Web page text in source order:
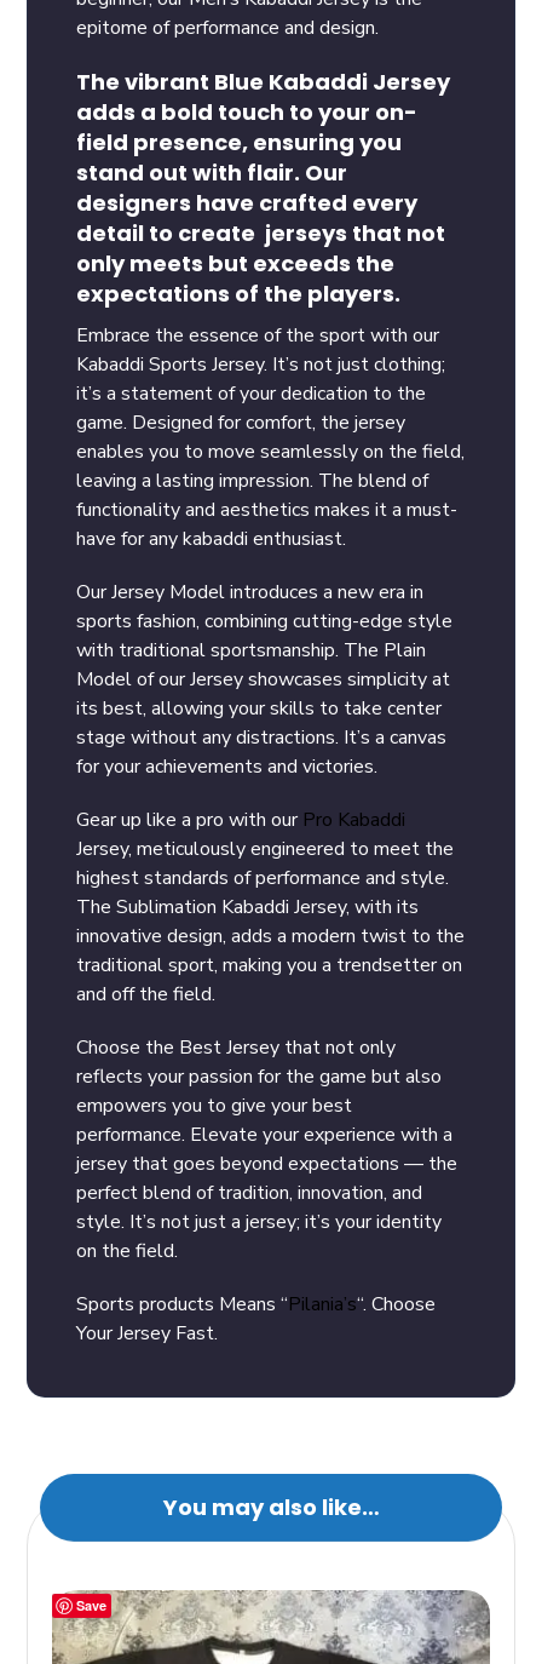
epitome of performance and design.
The vibrant Blue Kabaddi Jersey
adds a bold touch to your on-
field presence, ensuring you
stand out with flair. Our
designers have crafted every
detail to create jerseys that not
only meets but exceeds the
expectations of the players.
Embrace the essence of the sport with our
Kabaddi Sports Jersey. It’s not just clothing;
it’s a statement of your dedication to the
game. Designed for comfort, the jersey
enables you to move seamlessly on the field,
leaving a lasting impression. The blend of
functionality and aesthetics makes it a must-
have for any kabaddi enthusiast.
Our Jersey Model introduces a new era in
sports fashion, combining cutting-edge style
with traditional sportsmanship. The Plain
Model of our Jersey showcases simplicity at
its best, allowing your skills to take center
stage without any distractions. It’s a canvas
for your achievements and victories.
Gear up like a pro with our Pro Kabaddi
Jersey, meticulously engineered to meet the
highest standards of performance and style.
The Sublimation Kabaddi Jersey, with its
innovative design, adds a modern twist to the
traditional sport, making you a trendsetter on
and off the field.
Choose the Best Jersey that not only
reflects your passion for the game but also
empowers you to give your best
performance. Elevate your experience with a
jersey that goes beyond expectations — the
perfect blend of tradition, innovation, and
style. It’s not just a jersey; it’s your identity
on the field.
Sports products Means “Pilania’s“. Choose
Your Jersey Fast.
You may also like…
Save